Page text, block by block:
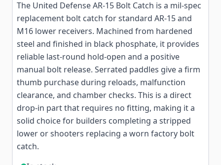
The United Defense AR-15 Bolt Catch is a mil-spec
replacement bolt catch for standard AR-15 and
M16 lower receivers. Machined from hardened
steel and finished in black phosphate, it provides
reliable last-round hold-open and a positive
manual bolt release. Serrated paddles give a firm
thumb purchase during reloads, malfunction
clearance, and chamber checks. This is a direct
drop-in part that requires no fitting, making it a
solid choice for builders completing a stripped
lower or shooters replacing a worn factory bolt
catch.